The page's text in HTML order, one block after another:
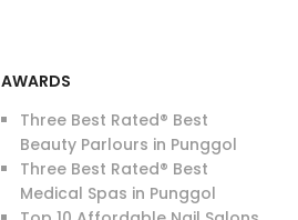
AWARDS
Three Best Rated® Best
Beauty Parlours in Punggol
Three Best Rated® Best
Medical Spas in Punggol